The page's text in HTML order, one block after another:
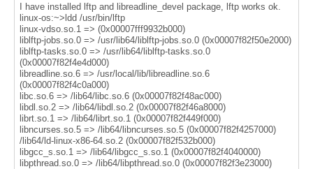
I have installed lftp and libreadline_devel package, lftp works ok.
linux-os:~>ldd /usr/bin/lftp
linux-vdso.so.1 => (0x00007fff9932b000)
liblftp-jobs.so.0 => /usr/lib64/liblftp-jobs.so.0 (0x00007f82f50e2000)
liblftp-tasks.so.0 => /usr/lib64/liblftp-tasks.so.0
(0x00007f82f4e4d000)
libreadline.so.6 => /usr/local/lib/libreadline.so.6
(0x00007f82f4c0a000)
libc.so.6 => /lib64/libc.so.6 (0x00007f82f48ac000)
libdl.so.2 => /lib64/libdl.so.2 (0x00007f82f46a8000)
librt.so.1 => /lib64/librt.so.1 (0x00007f82f449f000)
libncurses.so.5 => /lib64/libncurses.so.5 (0x00007f82f4257000)
/lib64/ld-linux-x86-64.so.2 (0x00007f82f532b000)
libgcc_s.so.1 => /lib64/libgcc_s.so.1 (0x00007f82f4040000)
libpthread.so.0 => /lib64/libpthread.so.0 (0x00007f82f3e23000)